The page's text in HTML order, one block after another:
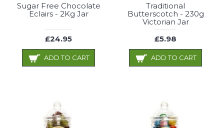
Sugar Free Chocolate
Eclairs - 2Kg Jar
£24.95
ADD TO CART
Traditional
Butterscotch - 230g
Victorian Jar
£5.98
ADD TO CART